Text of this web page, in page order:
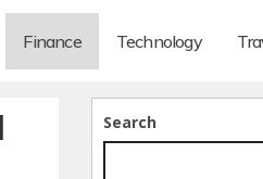
Finance Technology
Search